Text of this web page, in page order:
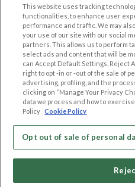
Browse by Country
Dating Blog
Forum/Topic
LEGAL
Cookie Privacy
Privacy Policy
Terms of use
Code of Conduct
This website uses tracking
functionalities, to enhance user
performance and traffic. We may
your use of our site with our social
partners. This allows us to perform
select ads and content that will be
can Accept Default Settings, Reject
right to opt -in or -out of the sale of
advertising, profiling, and the
clicking on “Manage Your Privacy
data we process and how to
Policy Cookie Policy
Opt out of sale of personal